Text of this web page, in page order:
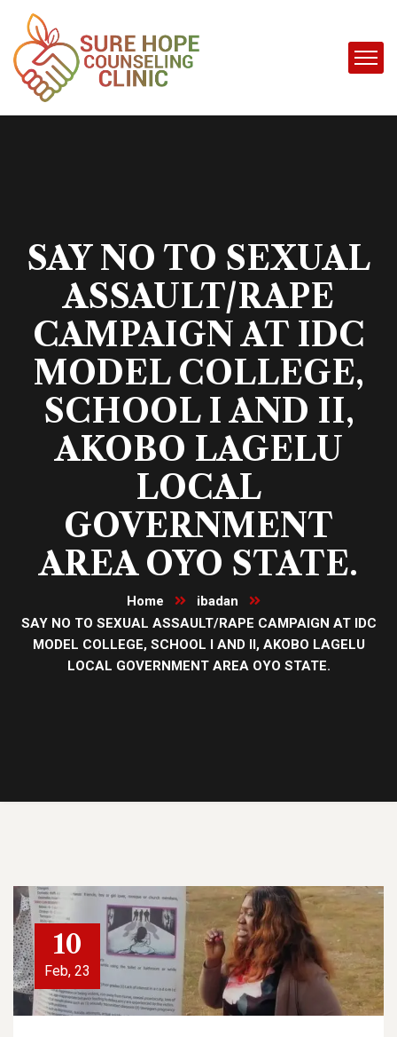
SAY NO TO SEXUAL
ASSAULT/RAPE
CAMPAIGN AT IDC
MODEL COLLEGE,
SCHOOL I AND II,
AKOBO LAGELU
LOCAL
GOVERNMENT
AREA OYO STATE.
Home
ibadan
SAY NO TO SEXUAL ASSAULT/RAPE CAMPAIGN AT IDC
MODEL COLLEGE, SCHOOL I AND II, AKOBO LAGELU
LOCAL GOVERNMENT AREA OYO STATE.
10
Feb, 23